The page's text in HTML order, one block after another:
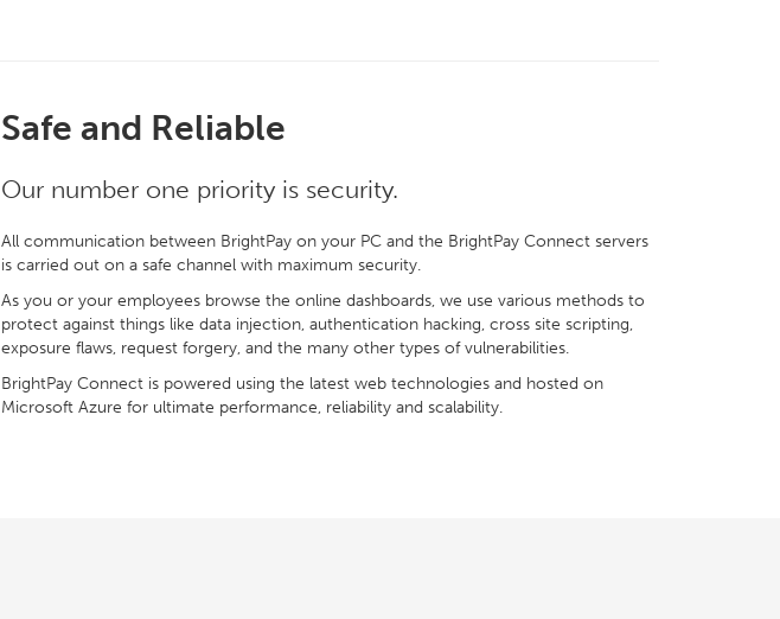
Safe and Reliable
Our number one priority is security.
All communication between BrightPay on your PC and the BrightPay Connect servers
is carried out on a safe channel with maximum security.
As you or your employees browse the online dashboards, we use various methods to
protect against things like data injection, authentication hacking, cross site scripting,
exposure flaws, request forgery, and the many other types of vulnerabilities.
BrightPay Connect is powered using the latest web technologies and hosted on
Microsoft Azure for ultimate performance, reliability and scalability.